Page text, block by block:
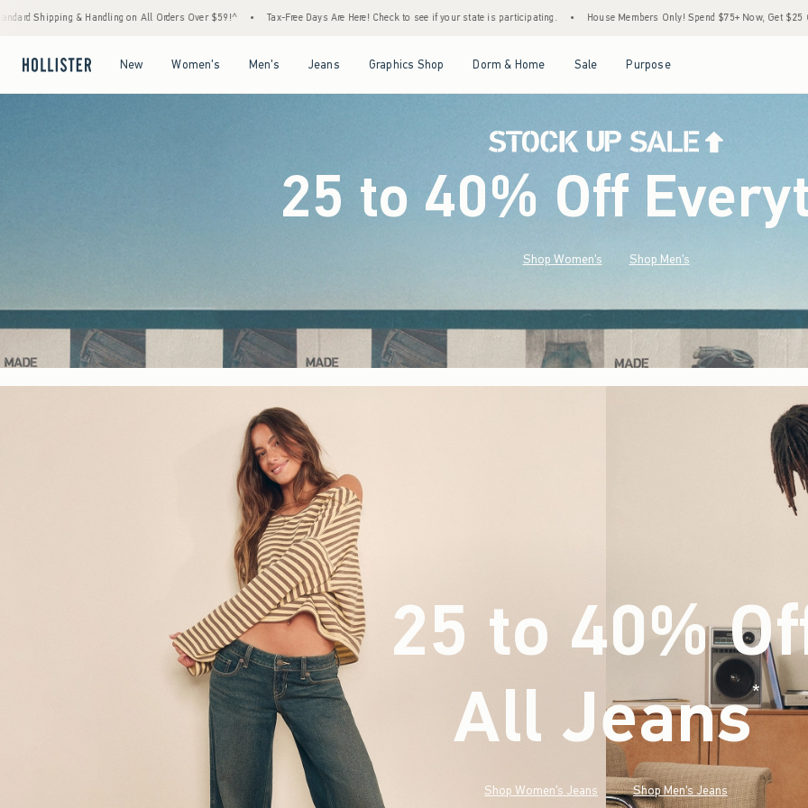
Over $59!^ • Tax-Free Days Are Here! Check to see if your state is participating. • House Members Only! Spend $75+ Now, Get $25 Off Almost Everything Later+ •
New Women's Men's Jeans Graphics Shop Dorm & Home Sale Purpose
25 to 40% Off
Shop Women's Shop Men's
25 to 40%
All Jeans* (footnote)
Shop Women's Jeans Shop Men's Jeans